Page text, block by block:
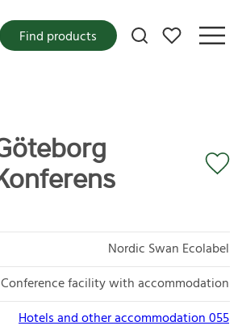
My favorites
Find products
Nordic Swan Ecolabel
Conference facility with accommodation
Hotels and other accommodation 055